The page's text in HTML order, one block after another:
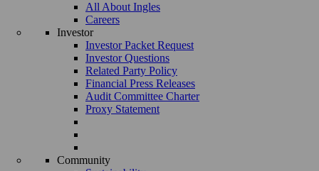
All About Ingles
Careers
Investor
Investor Packet Request
Investor Questions
Related Party Policy
Financial Press Releases
Audit Committee Charter
Proxy Statement
Community